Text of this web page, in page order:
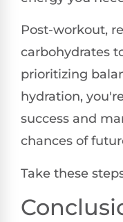
Post-workout,
carbohydrates
prioritizing
hydration,
success and
chances of
Take these